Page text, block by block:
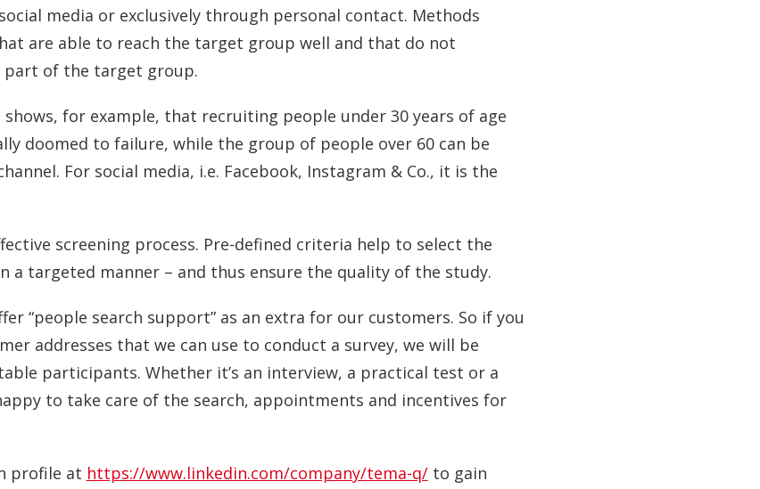
media or exclusively through personal contact. Methods
are able to reach the target group well and that do not
part of the target group.
shows, for example, that recruiting people under 30 years of age
doomed to failure, while the group of people over 60 can be
For social media, i.e. Facebook, Instagram & Co., it is the
screening process. Pre-defined criteria help to select the
targeted manner – and thus ensure the quality of the study.
“people search support” as an extra for our customers. So if you
addresses that we can use to conduct a survey, we will be
participants. Whether it’s an interview, a practical test or a
to take care of the search, appointments and incentives for
profile at https://www.linkedin.com/company/tema-q/to gain